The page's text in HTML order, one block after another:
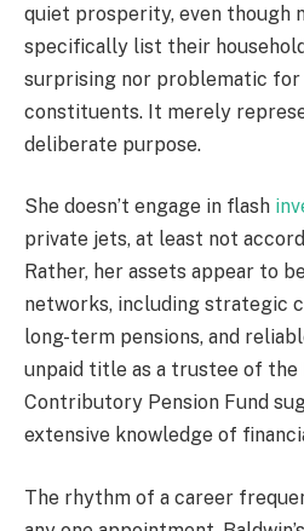
quiet prosperity, even though
specifically list their
surprising nor problematic for
constituents. It merely
deliberate purpose.
She doesn’t engage in flash
private jets, at least not
Rather, her assets appear to
networks, including strategic
long-term pensions, and
unpaid title as a trustee of the
Contributory Pension Fund
extensive knowledge of
The rhythm of a career